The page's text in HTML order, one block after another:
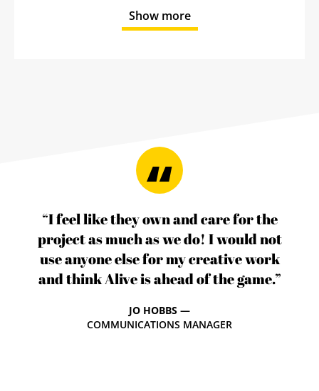
Show more
“I feel like they own and care for the
project as much as we do! I would not
use anyone else for my creative work
and think Alive is ahead of the game.”
JO HOBBS —
COMMUNICATIONS MANAGER